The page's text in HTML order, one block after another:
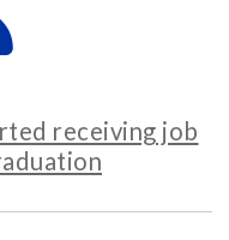
receiving job